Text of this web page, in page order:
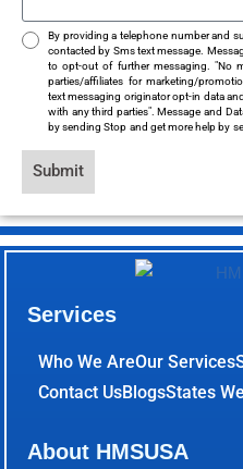
By providing a telephone number and
contacted by Sms text message.
to opt-out of further messaging. "No
parties/affiliates for marketing/
text messaging originator opt-in data
with any third parties". Message and
by sending Stop and get more help by
Submit
Services
Who We AreOur Services
Contact UsBlogsStates
About HMSUSA